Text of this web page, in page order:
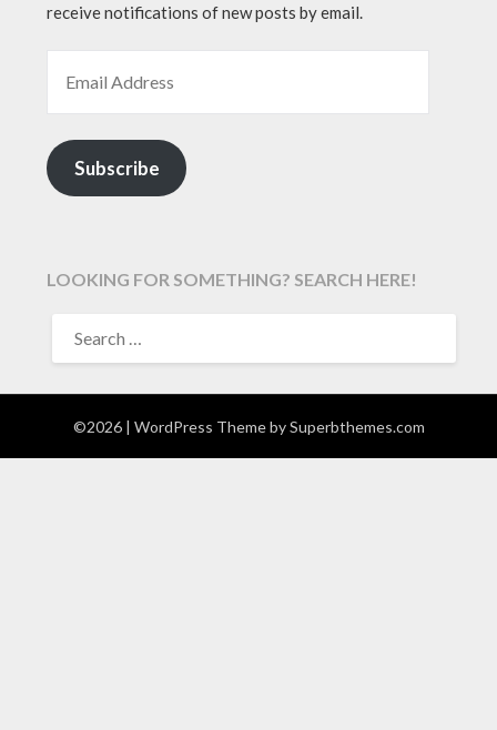
receive notifications of new posts by email.
Subscribe
LOOKING FOR SOMETHING? SEARCH HERE!
FOR:
©2026 | WordPress Theme bySuperbthemes.com